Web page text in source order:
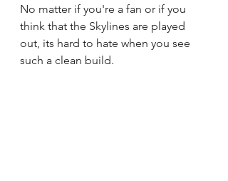
No matter if you're a fan or if you
think that the Skylines are played
out, its hard to hate when you see
such a clean build.